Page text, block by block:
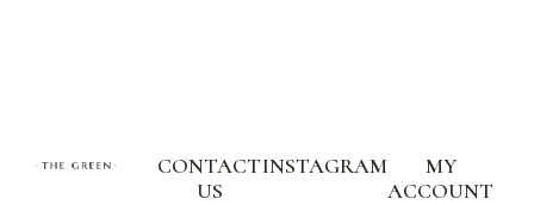
CONTACT
US
INSTAGRAM
MY
ACCOUNT